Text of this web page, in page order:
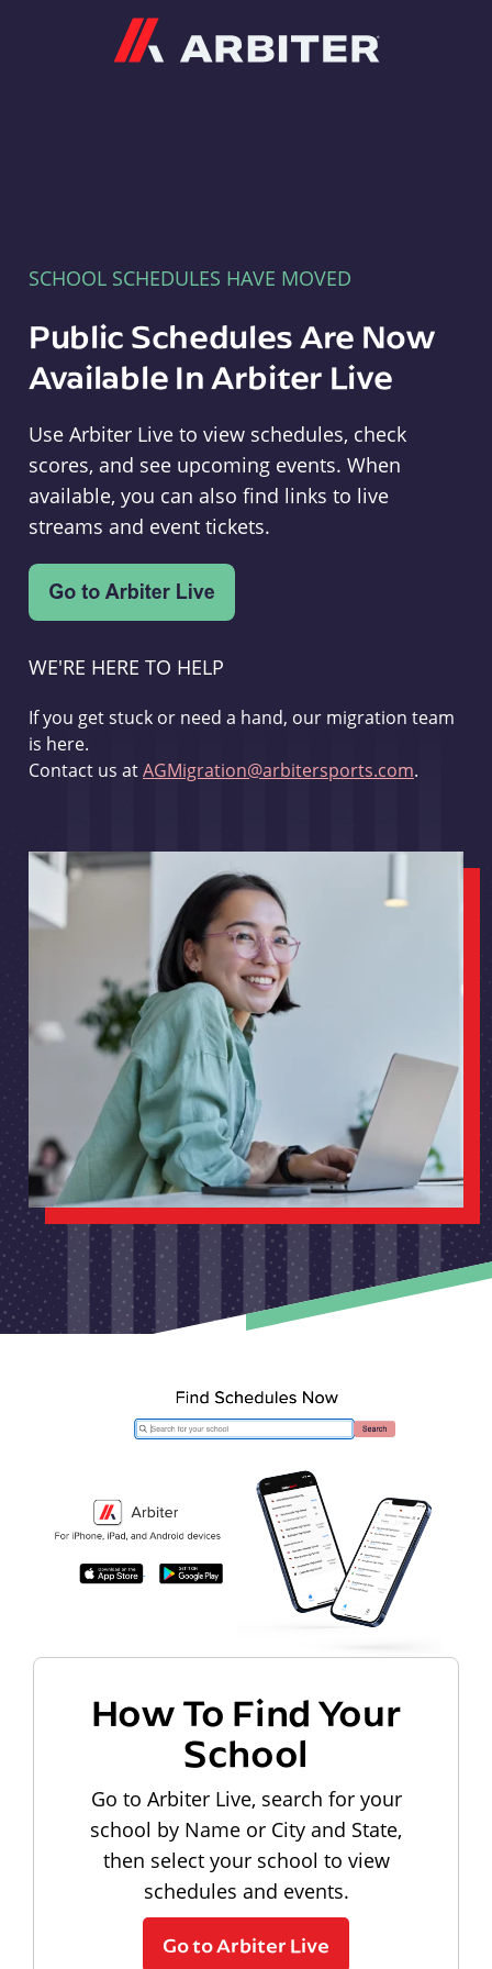
SCHOOL SCHEDULES HAVE MOVED
Public Schedules Are Now
Available In Arbiter Live
Use Arbiter Live to view schedules, check
scores, and see upcoming events. When
available, you can also find links to live
streams and event tickets.
WE'RE HERE TO HELP
If you get stuck or need a hand, our migration team
is here.
Contact us atAGMigration@arbitersports.com.
How To Find Your
School
Go to Arbiter Live, search for your
school by Name or City and State,
then select your school to view
schedules and events.
Go to Arbiter Live